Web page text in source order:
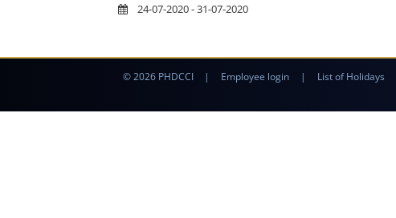
24-07-2020 - 31-07-2020
© 2026 PHDCCI | Employee login | List of Holidays